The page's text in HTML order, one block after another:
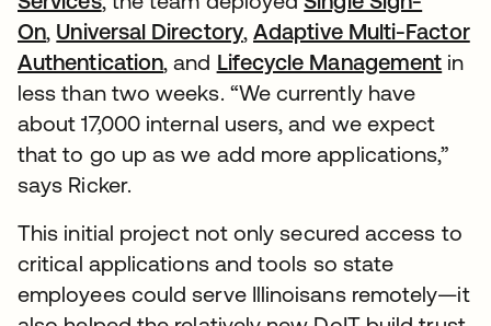
On, Universal Directory,Adaptive Multi-Factor
Authentication, and Lifecycle Management in
less than two weeks. “We currently have
about 17,000 internal users, and we expect
that to go up as we add more applications,”
says Ricker.
This initial project not only secured access to
critical applications and tools so state
employees could serve Illinoisans remotely—it